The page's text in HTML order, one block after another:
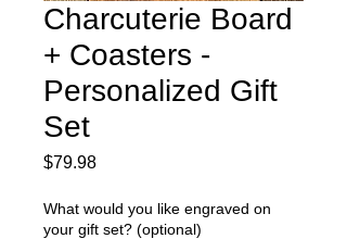
Charcuterie Board
+ Coasters -
Personalized Gift
Set
$79.98Price
What would you like engraved on
your gift set? (optional)